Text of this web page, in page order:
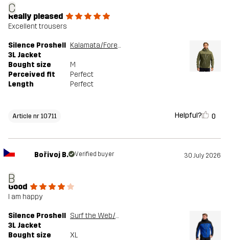
C
Really pleased
Excellent trousers
Silence Proshell
3L Jacket
Kalamata/Forest Night
Bought size
M
Perceived fit
Perfect
Length
Perfect
Article nr 10711 Helpful? 0
B
Bořivoj B. Verified buyer 30 July 2026
Good
I am happy
Silence Proshell
3L Jacket
Surf the Web/Black
Bought size XL